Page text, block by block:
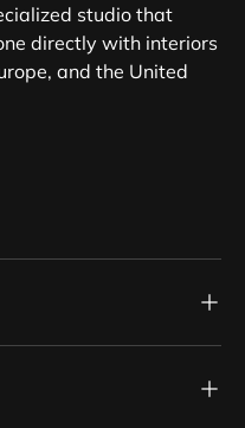
studio that
directly with interiors
and the United